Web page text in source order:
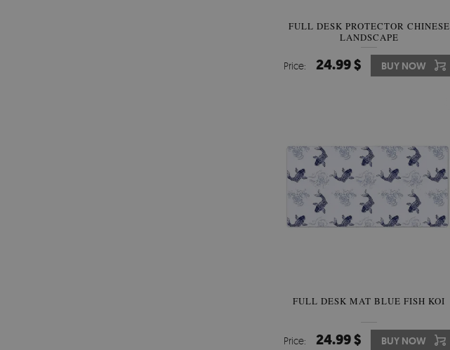
FULL DESK PROTECTOR CHINESE
LANDSCAPE
Price: 24.99 $ BUY NOW
FULL DESK MAT BLUE FISH KOI
Price: 24.99 $ BUY NOW